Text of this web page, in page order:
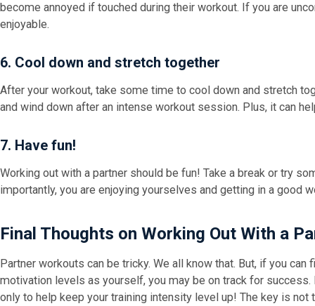
become annoyed if touched during their workout. If you are
enjoyable.
6. Cool down and stretch together
After your workout, take some time to cool down and stretch
and wind down after an intense workout session. Plus, it can
7. Have fun!
Working out with a partner should be fun! Take a break or try
importantly, you are enjoying yourselves and getting in a good
Final Thoughts on Working Out With a
Partner workouts can be tricky. We all know that. But, if you
motivation levels as yourself, you may be on track for
only to help keep your training intensity level up! The key is